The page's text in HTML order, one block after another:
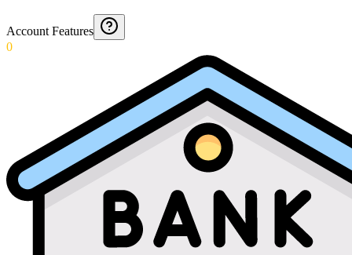
Account Features
0